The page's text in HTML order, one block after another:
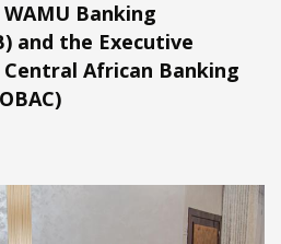
Banking
and the Executive
African Banking